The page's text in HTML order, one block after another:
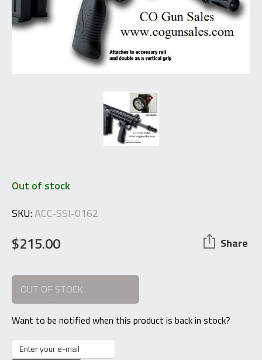
Out of stock
SKU:ACC-SSI-0162
$215.00 Share
OUT OF STOCK
Want to be notified when this product is back in stock?